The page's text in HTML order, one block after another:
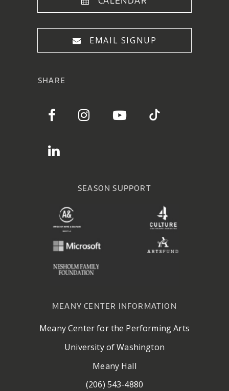
EMAIL SIGNUP
SHARE
SEASON SUPPORT
MEANY CENTER INFORMATION
Meany Center for the Performing Arts
University of Washington
Meany Hall
(206) 543-4880